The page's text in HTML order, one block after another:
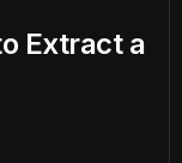
Extract a